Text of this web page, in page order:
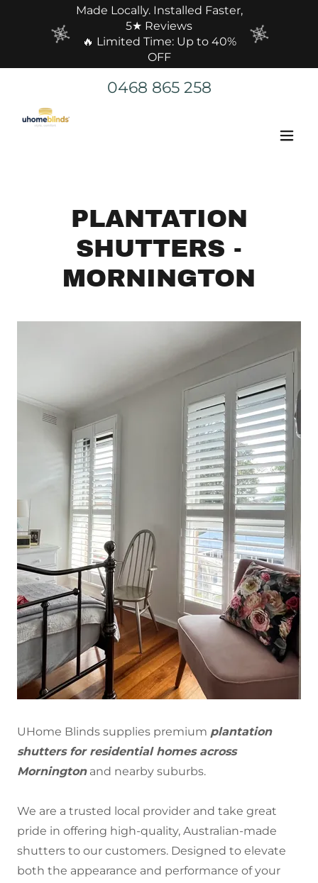
Made Locally. Installed Faster,
5★ Reviews
🔥 Limited Time: Up to 40%
OFF
0468 865 258
PLANTATION
SHUTTERS -
MORNINGTON
UHome Blinds supplies premium plantation
shutters for residential homes across
Morningtonand nearby suburbs.
We are a trusted local provider and take great
pride in offering high-quality, Australian-made
shutters to our customers. Designed to elevate
both the appearance and performance of your